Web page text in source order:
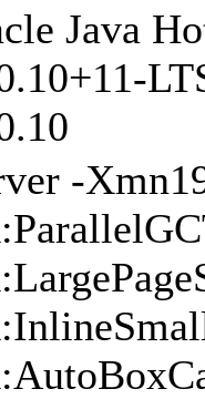
Java
-